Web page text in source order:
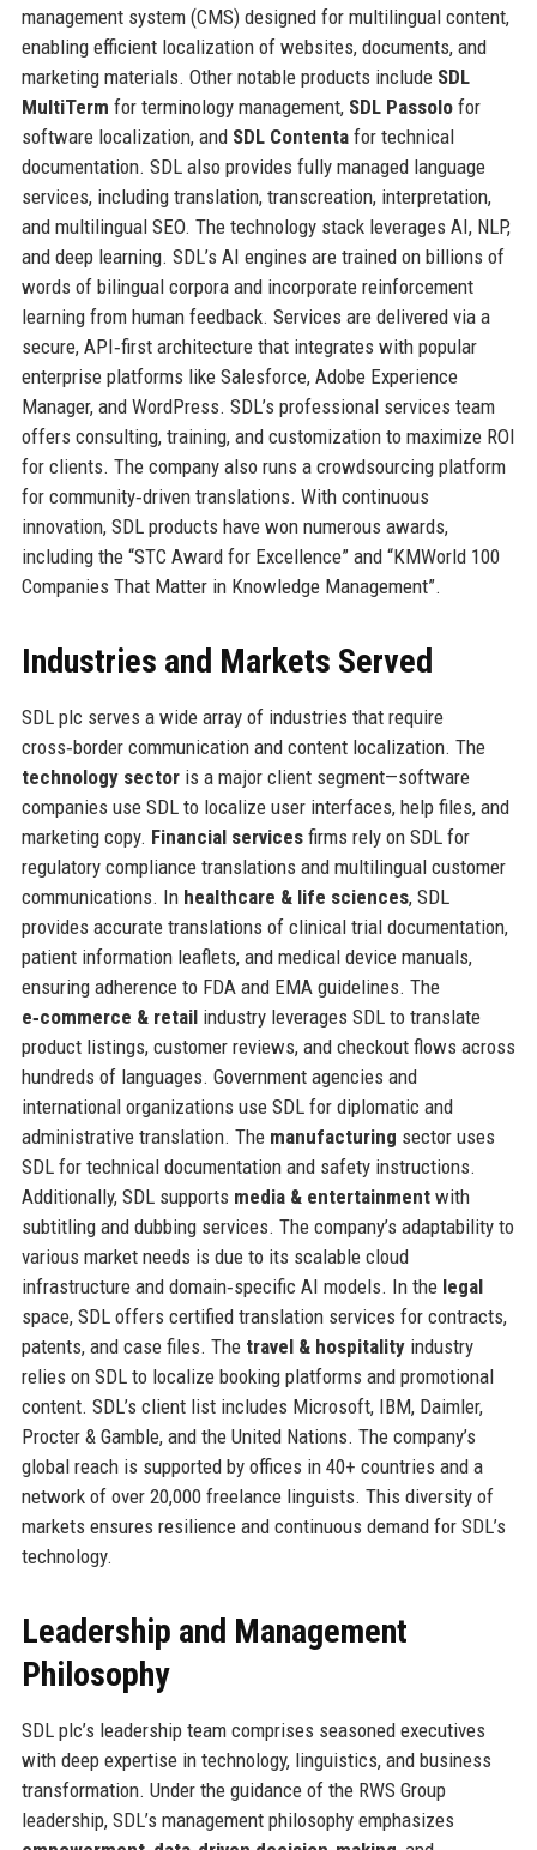
management system (CMS) designed for multilingual content,
enabling efficient localization of websites, documents, and
marketing materials. Other notable products include SDL
MultiTerm for terminology management, SDL Passolofor
software localization, and SDL Contentafor technical
documentation. SDL also provides fully managed language
services, including translation, transcreation, interpretation,
and multilingual SEO. The technology stack leverages AI, NLP,
and deep learning. SDL’s AI engines are trained on billions of
words of bilingual corpora and incorporate reinforcement
learning from human feedback. Services are delivered via a
secure, API‑first architecture that integrates with popular
enterprise platforms like Salesforce, Adobe Experience
Manager, and WordPress. SDL’s professional services team
offers consulting, training, and customization to maximize ROI
for clients. The company also runs a crowdsourcing platform
for community‑driven translations. With continuous
innovation, SDL products have won numerous awards,
including the “STC Award for Excellence” and “KMWorld 100
Companies That Matter in Knowledge Management”.
Industries and Markets Served
SDL plc serves a wide array of industries that require
cross‑border communication and content localization. The
technology sectoris a major client segment—software
companies use SDL to localize user interfaces, help files, and
marketing copy. Financial servicesfirms rely on SDL for
regulatory compliance translations and multilingual customer
communications. In healthcare & life sciences, SDL
provides accurate translations of clinical trial documentation,
patient information leaflets, and medical device manuals,
ensuring adherence to FDA and EMA guidelines. The
e‑commerce & retailindustry leverages SDL to translate
product listings, customer reviews, and checkout flows across
hundreds of languages. Government agencies and
international organizations use SDL for diplomatic and
administrative translation. The manufacturing sector uses
SDL for technical documentation and safety instructions.
Additionally, SDL supports media & entertainmentwith
subtitling and dubbing services. The company’s adaptability to
various market needs is due to its scalable cloud
infrastructure and domain‑specific AI models. In the legal
space, SDL offers certified translation services for contracts,
patents, and case files. The travel & hospitalityindustry
relies on SDL to localize booking platforms and promotional
content. SDL’s client list includes Microsoft, IBM, Daimler,
Procter & Gamble, and the United Nations. The company’s
global reach is supported by offices in 40+ countries and a
network of over 20,000 freelance linguists. This diversity of
markets ensures resilience and continuous demand for SDL’s
technology.
Leadership and Management
Philosophy
SDL plc’s leadership team comprises seasoned executives
with deep expertise in technology, linguistics, and business
transformation. Under the guidance of the RWS Group
leadership, SDL’s management philosophy emphasizes